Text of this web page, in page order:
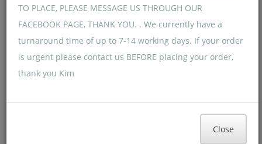
TO PLACE, PLEASE MESSAGE US THROUGH OUR
FACEBOOK PAGE, THANK YOU. . We currently have a
turnaround time of up to 7-14 working days. If your order
is urgent please contact us BEFORE placing your order,
thank you Kim
Close